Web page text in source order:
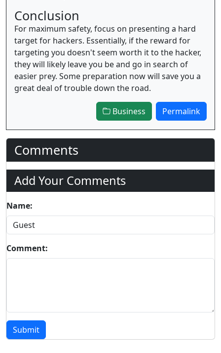
Conclusion
For maximum safety, focus on presenting a hard
target for hackers. Essentially, if the reward for
targeting you doesn't seem worth it to the hacker,
they will likely leave you be and go in search of
easier prey. Some preparation now will save you a
great deal of trouble down the road.
Business Permalink
Comments
Add Your Comments
Name:
Comment:
Submit